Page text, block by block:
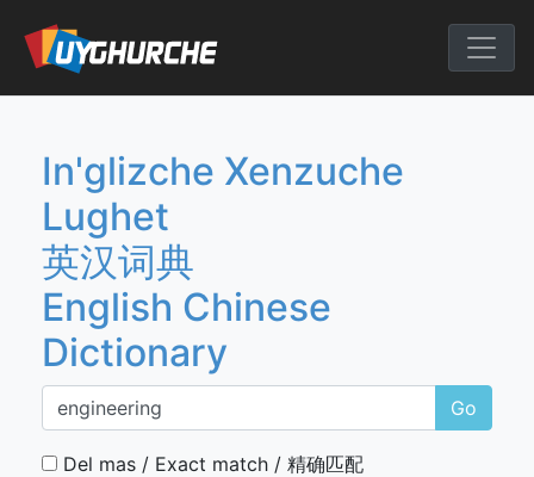
content
English
In'glizche Xenzuche
Lughet
英汉词典
English Chinese
Dictionary
Go
Del mas / Exact match / 精确匹配